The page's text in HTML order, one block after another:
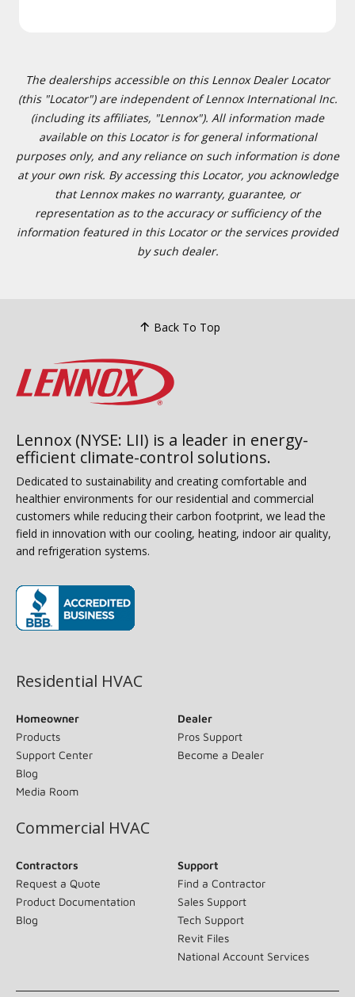
The dealerships accessible on this Lennox Dealer Locator
(this "Locator") are independent of Lennox International Inc.
(including its affiliates, "Lennox"). All information made
available on this Locator is for general informational
purposes only, and any reliance on such information is done
at your own risk. By accessing this Locator, you acknowledge
that Lennox makes no warranty, guarantee, or
representation as to the accuracy or sufficiency of the
information featured in this Locator or the services provided
by such dealer.
Back To Top
Lennox (NYSE: LII) is a leader in energy-
efficient climate-control solutions.
Dedicated to sustainability and creating comfortable and
healthier environments for our residential and commercial
customers while reducing their carbon footprint, we lead the
field in innovation with our cooling, heating, indoor air quality,
and refrigeration systems.
Residential HVAC
Homeowner
Products
Support Center
Blog
Media Room
Dealer
Pros Support
Become a Dealer
Commercial HVAC
Contractors
Request a Quote
Product Documentation
Blog
Support
Find a Contractor
Sales Support
Tech Support
Revit Files
National Account Services